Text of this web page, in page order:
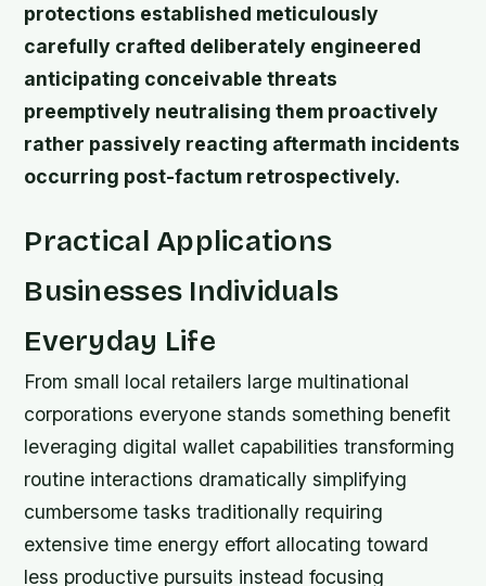
protections established meticulously
carefully crafted deliberately engineered
anticipating conceivable threats
preemptively neutralising them proactively
rather passively reacting aftermath incidents
occurring post-factum retrospectively.
Practical Applications
Businesses Individuals
Everyday Life
From small local retailers large multinational
corporations everyone stands something benefit
leveraging digital wallet capabilities transforming
routine interactions dramatically simplifying
cumbersome tasks traditionally requiring
extensive time energy effort allocating toward
less productive pursuits instead focusing